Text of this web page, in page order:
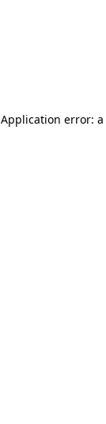
Application error: a